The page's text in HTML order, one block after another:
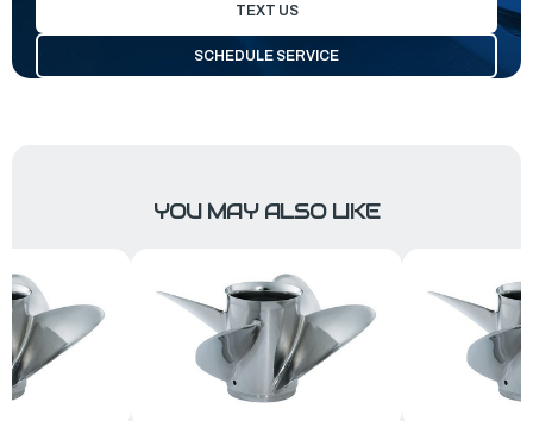
TEXT US
SCHEDULE SERVICE
YOU MAY ALSO LIKE